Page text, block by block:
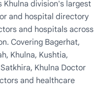
Khulna division's largest
and hospital directory
and hospitals across
Covering Bagerhat,
Khulna, Kushtia,
Khulna Doctor
and healthcare